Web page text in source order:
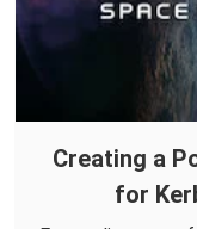
Creating a
for